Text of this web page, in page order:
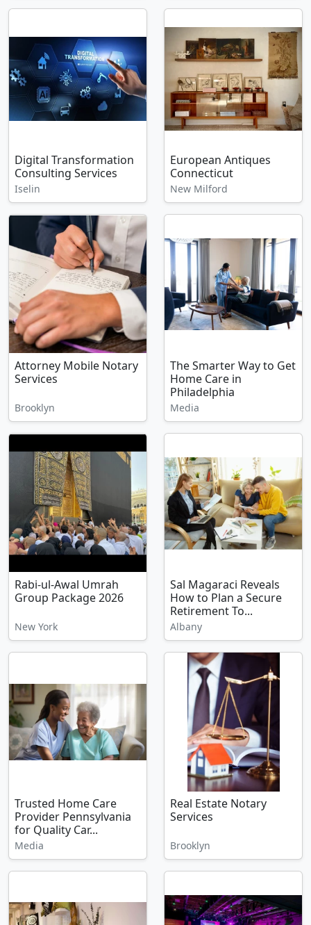
Digital Transformation
Consulting Services
Iselin
European Antiques
Connecticut
New Milford
Attorney Mobile Notary
Services
Brooklyn
The Smarter Way to Get
Home Care in
Philadelphia
Media
Rabi-ul-Awal Umrah
Group Package 2026
New York
Sal Magaraci Reveals
How to Plan a Secure
Retirement To...
Albany
Trusted Home Care
Provider Pennsylvania
for Quality Car...
Media
Real Estate Notary
Services
Brooklyn